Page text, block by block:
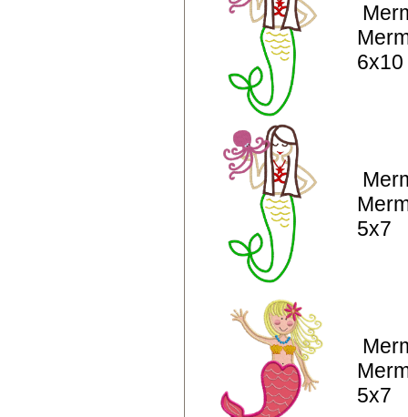
6x10
5x7
5x7